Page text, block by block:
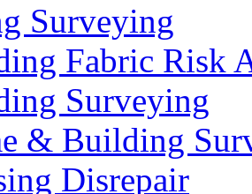
Surveying
Fabric Risk
Surveying
& Building
Disrepair